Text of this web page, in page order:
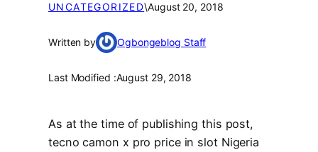
UNCATEGORIZED\August 20, 2018
Written by Ogbongeblog Staff
Last Modified :August 29, 2018
As at the time of publishing this post,
tecno camon x pro price in slot Nigeria